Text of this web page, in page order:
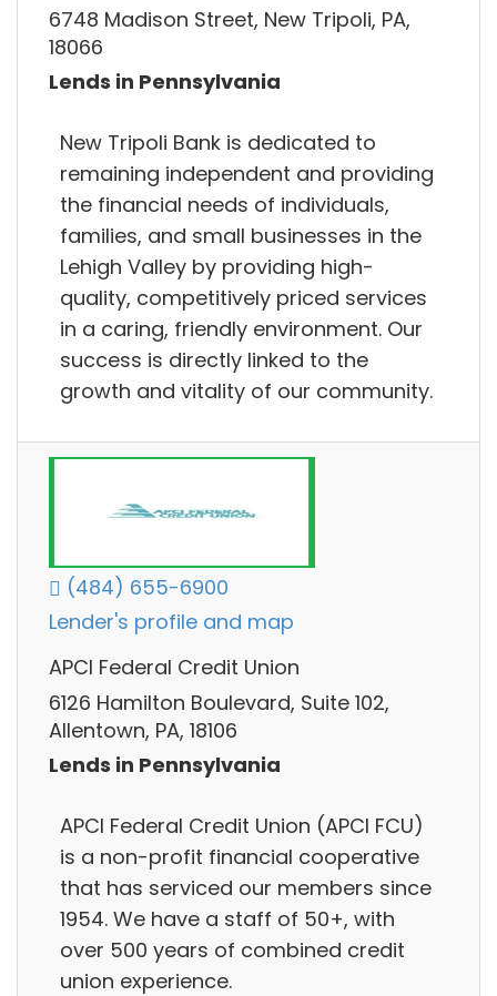
6748 Madison Street, New Tripoli, PA,
18066
Lends in Pennsylvania
New Tripoli Bank is dedicated to
remaining independent and providing
the financial needs of individuals,
families, and small businesses in the
Lehigh Valley by providing high-
quality, competitively priced services
in a caring, friendly environment. Our
success is directly linked to the
growth and vitality of our community.
(484) 655-6900
Lender's profile and map
APCI Federal Credit Union
6126 Hamilton Boulevard, Suite 102,
Allentown, PA, 18106
Lends in Pennsylvania
APCI Federal Credit Union (APCI FCU)
is a non-profit financial cooperative
that has serviced our members since
1954. We have a staff of 50+, with
over 500 years of combined credit
union experience.